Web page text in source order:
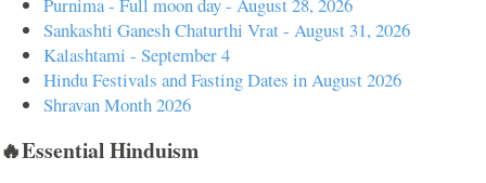
Sankashti Ganesh Chaturthi Vrat - August 31, 2026
Kalashtami - September 4
Hindu Festivals and Fasting Dates in August 2026
Shravan Month 2026
🔥Essential Hinduism